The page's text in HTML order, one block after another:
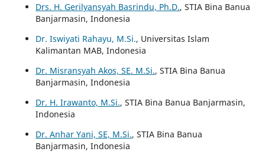
Drs. H. Gerilyansyah Basrindu, Ph.D., STIA Bina Banua
Banjarmasin, Indonesia
Dr. Iswiyati Rahayu, M.Si., Universitas Islam
Kalimantan MAB, Indonesia
Dr. Misransyah Akos, SE. M.Si., STIA Bina Banua
Banjarmasin, Indonesia
Dr. H. Irawanto, M.Si., STIA Bina Banua Banjarmasin,
Indonesia
Dr. Anhar Yani, SE, M.Si., STIA Bina Banua
Banjarmasin, Indonesia